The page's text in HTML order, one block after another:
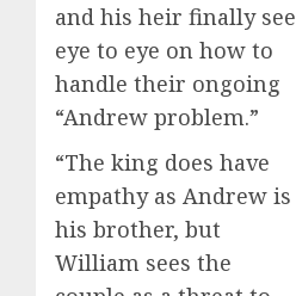
and his heir finally see
eye to eye on how to
handle their ongoing
“Andrew problem.”
“The king does have
empathy as Andrew is
his brother, but
William sees the